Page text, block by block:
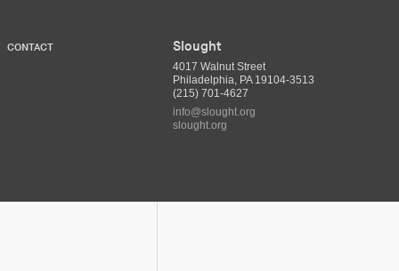
CONTACT Slought
4017 Walnut Street
Philadelphia, PA 19104-3513
(215) 701-4627
info@slought.org
slought.org